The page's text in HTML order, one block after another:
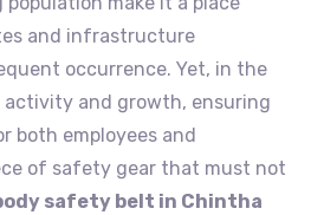
and infrastructure
occurrence. Yet, in the
and growth, ensuring
both employees and
of safety gear that must not
safety belt in Chintha